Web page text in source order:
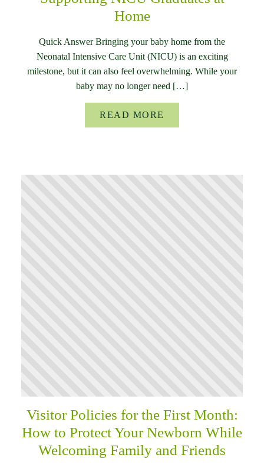
Home
Quick Answer Bringing your baby home from the
Neonatal Intensive Care Unit (NICU) is an exciting
milestone, but it can also feel overwhelming. While your
baby may no longer need […]
READ MORE
Visitor Policies for the First Month:
How to Protect Your Newborn While
Welcoming Family and Friends